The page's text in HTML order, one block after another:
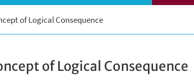
APRI
of Logical Consequence
of Logical Consequence